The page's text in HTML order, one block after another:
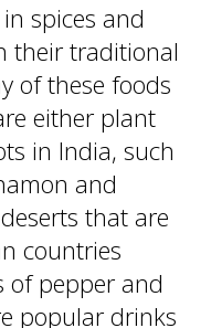
spices and
their traditional
of these foods
either plant
in India, such
and
that are
countries
of pepper and
popular drinks